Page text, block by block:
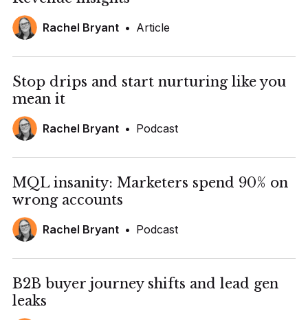
Rachel Bryant • Article
Stop drips and start nurturing like you
mean it
Rachel Bryant • Podcast
MQL insanity: Marketers spend 90% on
wrong accounts
Rachel Bryant • Podcast
B2B buyer journey shifts and lead gen
leaks